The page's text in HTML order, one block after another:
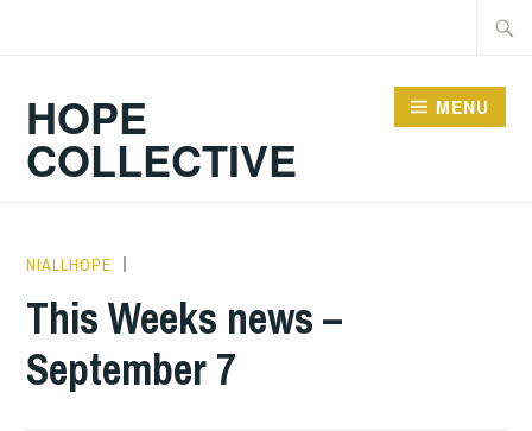
HOPE
COLLECTIVE
MENU
NIALLHOPE
This Weeks news –
September 7